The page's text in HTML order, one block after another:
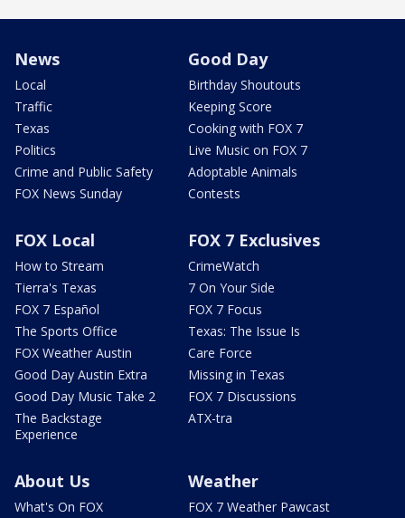
News
Local
Traffic
Texas
Politics
Crime and Public Safety
FOX News Sunday
Good Day
Birthday Shoutouts
Keeping Score
Cooking with FOX 7
Live Music on FOX 7
Adoptable Animals
Contests
FOX Local
How to Stream
Tierra's Texas
FOX 7 Español
The Sports Office
FOX Weather Austin
Good Day Austin Extra
Good Day Music Take 2
The Backstage
Experience
FOX 7 Exclusives
CrimeWatch
7 On Your Side
FOX 7 Focus
Texas: The Issue Is
Care Force
Missing in Texas
FOX 7 Discussions
ATX-tra
About Us
What's On FOX
Weather
FOX 7 Weather Pawcast